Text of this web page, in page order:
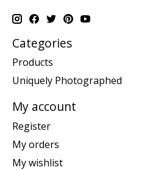
Categories
Products
Uniquely Photographed
My account
Register
My orders
My wishlist